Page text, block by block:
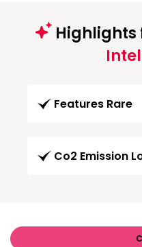
Highlights
Features Rare
Co2 Emission